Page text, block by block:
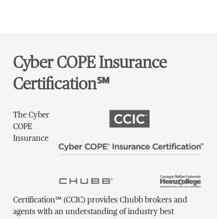
Cyber COPE Insurance
Certification℠
The Cyber
COPE
Insurance
Certification℠ (CCIC) provides Chubb brokers and
agents with an understanding of industry best